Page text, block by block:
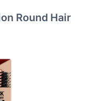
Round Hair